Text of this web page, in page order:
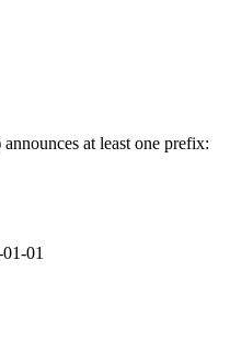
at least one prefix:
01